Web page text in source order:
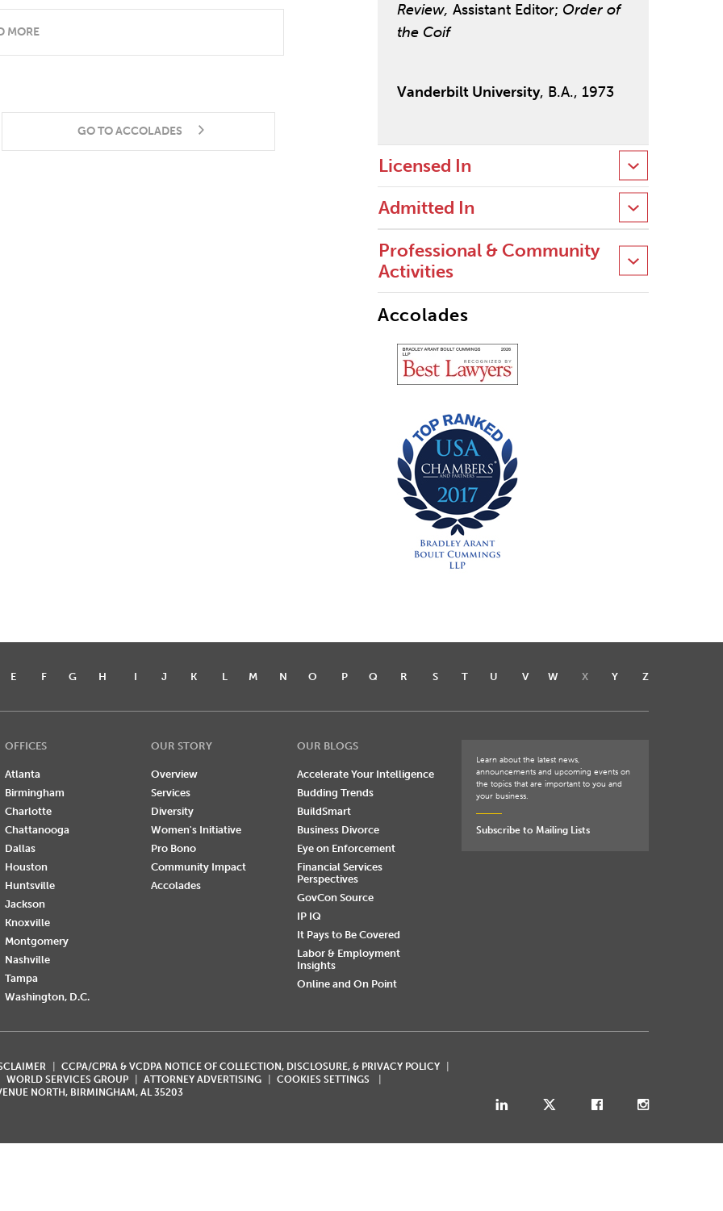
MORE
GO TO ACCOLADES
Review, Assistant Editor; Order of
the Coif
Vanderbilt University, B.A., 1973
Licensed In
Admitted In
Professional & Community
Activities
Accolades
E F G H I J K L M N O P Q R S T U V W X Y Z
OFFICES
Atlanta
Birmingham
Charlotte
Chattanooga
Dallas
Houston
Huntsville
Jackson
Knoxville
Montgomery
Nashville
Tampa
Washington, D.C.
OUR STORY
Overview
Services
Diversity
Women's Initiative
Pro Bono
Community Impact
Accolades
OUR BLOGS
Accelerate Your Intelligence
Budding Trends
BuildSmart
Business Divorce
Eye on Enforcement
Financial Services
Perspectives
GovCon Source
IP IQ
It Pays to Be Covered
Labor & Employment
Insights
Online and On Point
Learn about the latest news,
announcements and upcoming events on
the topics that are important to you and
your business.
Subscribe to Mailing Lists
CCPA/CPRA & VCDPA NOTICE OF COLLECTION, DISCLOSURE, & PRIVACY POLICY
WORLD SERVICES GROUP ATTORNEY ADVERTISING
COOKIES SETTINGS
NORTH, BIRMINGHAM, AL 35203